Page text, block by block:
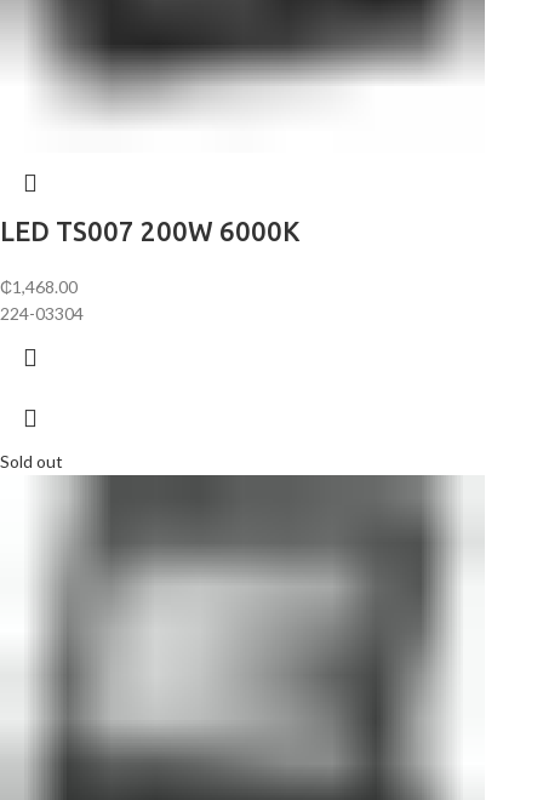
LED TS007 200W 6000K
₵1,468.00
224-03304
Sold out